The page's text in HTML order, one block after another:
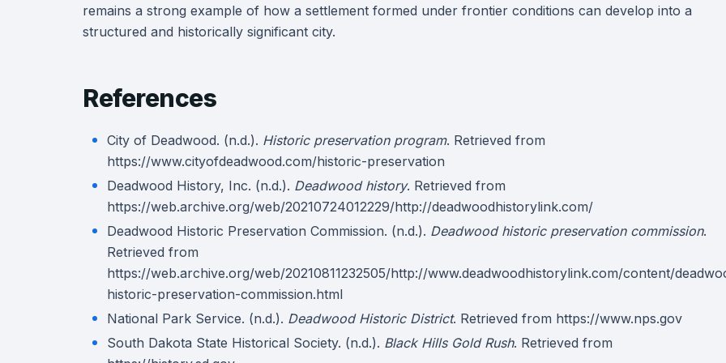
remains a strong example of how a settlement formed under frontier conditions can develop into a
structured and historically significant city.
References
City of Deadwood. (n.d.). Historic preservation program. Retrieved from
https://www.cityofdeadwood.com/historic-preservation
Deadwood History, Inc. (n.d.). Deadwood history. Retrieved from
https://web.archive.org/web/20210724012229/http://deadwoodhistorylink.com/
Deadwood Historic Preservation Commission. (n.d.). Deadwood historic preservation commission.
Retrieved from
https://web.archive.org/web/20210811232505/http://www.deadwoodhistorylink.com/content/
historic-preservation-commission.html
National Park Service. (n.d.). Deadwood Historic District. Retrieved from https://www.nps.gov
South Dakota State Historical Society. (n.d.). Black Hills Gold Rush. Retrieved from